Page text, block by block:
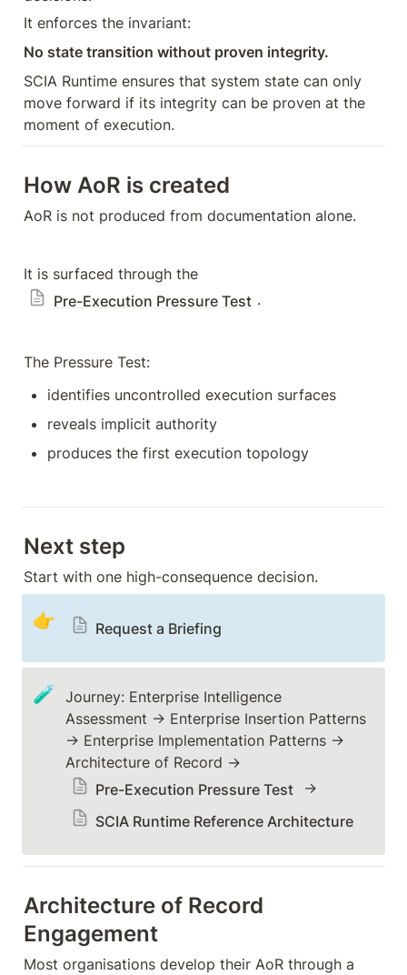
It enforces the invariant:
No state transition without proven integrity.
SCIA Runtime ensures that system state can only
move forward if its integrity can be proven at the
moment of execution.
How AoR is created
AoR is not produced from documentation alone.
It is surfaced through the
Pre-Execution Pressure Test .
The Pressure Test:
identifies uncontrolled execution surfaces
reveals implicit authority
produces the first execution topology
Next step
Start with one high-consequence decision.
👉 Request a Briefing
🧪
Journey: Enterprise Intelligence
Assessment → Enterprise Insertion Patterns
→ Enterprise Implementation Patterns →
Architecture of Record →
Pre-Execution Pressure Test
→
SCIA Runtime Reference Architecture
Architecture of Record
Engagement
Most organisations develop their AoR through a